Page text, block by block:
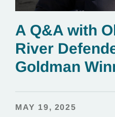
A Q&A with
River
Goldman
MAY 19, 2025